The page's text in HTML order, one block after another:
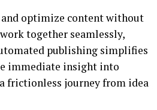
optimize content without
together seamlessly,
publishing simplifies
immediate insight into
frictionless journey from idea